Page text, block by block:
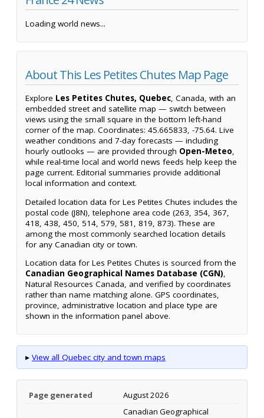
Loading world news...
About This Les Petites Chutes Map Page
Explore Les Petites Chutes, Quebec, Canada, with an
embedded street and satellite map — switch between
views using the small square in the bottom left-hand
corner of the map. Coordinates: 45.665833, -75.64. Live
weather conditions and 7-day forecasts — including
hourly outlooks — are provided through Open-Meteo,
while real-time local and world news feeds help keep the
page current. Editorial summaries provide additional
local information and context.
Detailed location data for Les Petites Chutes includes the
postal code (J8N), telephone area code (263, 354, 367,
418, 438, 450, 514, 579, 581, 819, 873). These are
among the most commonly searched location details
for any Canadian city or town.
Location data for Les Petites Chutes is sourced from the
Canadian Geographical Names Database (CGN),
Natural Resources Canada, and verified by coordinates
rather than name matching alone. GPS coordinates,
province, administrative location and place type are
shown in the information panel above.
▸ View all Quebec city and town maps
Page generated August 2026
Canadian Geographical